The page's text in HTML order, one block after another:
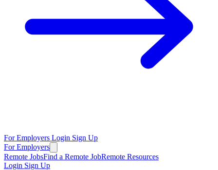
For Employers Login Sign Up
For Employers
Remote JobsFind a Remote JobRemote Resources
Login Sign Up